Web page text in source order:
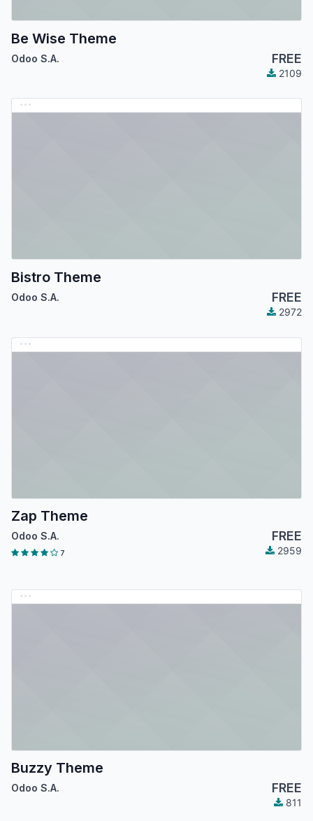
Be Wise Theme
Odoo S.A. FREE
2109
Bistro Theme
Odoo S.A. FREE
2972
Zap Theme
Odoo S.A. FREE
7 2959
Buzzy Theme
Odoo S.A. FREE
811